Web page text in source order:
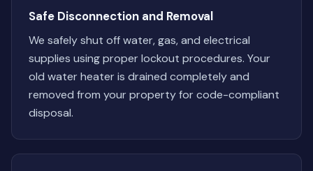
Safe Disconnection and Removal
We safely shut off water, gas, and electrical
supplies using proper lockout procedures. Your
old water heater is drained completely and
removed from your property for code-compliant
disposal.